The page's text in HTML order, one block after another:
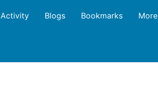
Activity Blogs Bookmarks More